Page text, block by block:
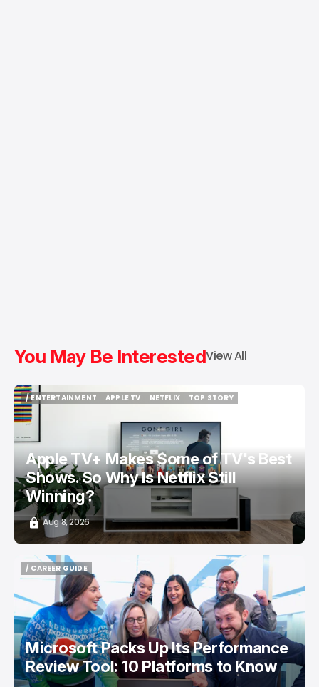
You May Be InterestedView All
/ ENTERTAINMENT
/ ENTERTAINMENT
APPLE TV
NETFLIX
TOP STORY
Apple TV+ Makes Some of TV's Best
Shows. So Why Is Netflix Still
Winning?
Aug 8, 2026
/ CAREER GUIDE
/ CAREER GUIDE
Microsoft Packs Up Its Performance
Review Tool: 10 Platforms to Know